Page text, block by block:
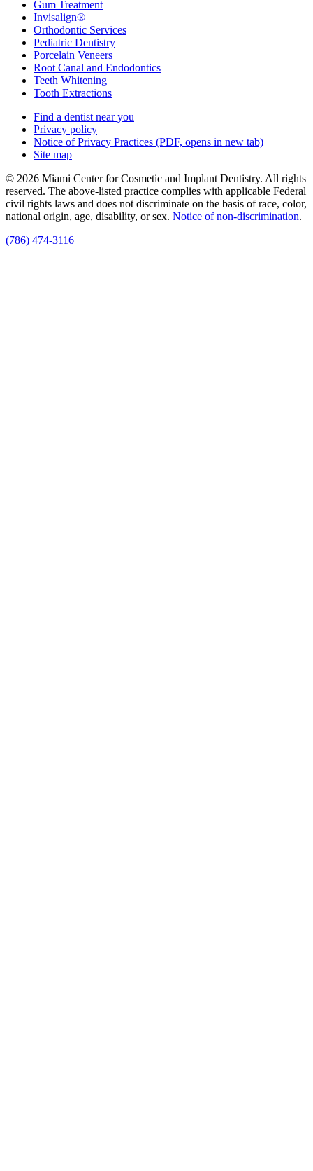
Gum Treatment
Invisalign®
Orthodontic Services
Pediatric Dentistry
Porcelain Veneers
Root Canal and Endodontics
Teeth Whitening
Tooth Extractions
Find a dentist near you
Privacy policy
Notice of Privacy Practices (PDF, opens in new tab)
Site map
© 2026 Miami Center for Cosmetic and Implant Dentistry. All rights
reserved. The above-listed practice complies with applicable Federal
civil rights laws and does not discriminate on the basis of race, color,
national origin, age, disability, or sex. Notice of non‑discrimination.
(786) 474-3116